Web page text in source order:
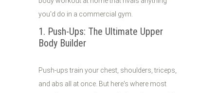
you'd do in a commercial gym.
1. Push-Ups: The Ultimate Upper
Body Builder
Push-ups train your chest, shoulders, triceps,
and abs all at once. But here's where most